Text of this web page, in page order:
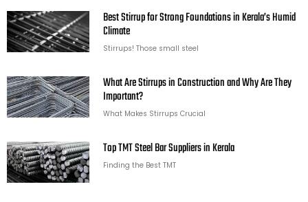
Best Stirrup for Strong Foundations in Kerala’s Humid
Climate
Stirrups! Those small steel
What Are Stirrups in Construction and Why Are They
Important?
What Makes Stirrups Crucial
Top TMT Steel Bar Suppliers in Kerala
Finding the Best TMT